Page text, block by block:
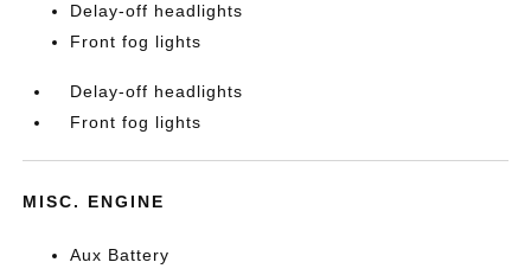
Delay-off headlights
Front fog lights
Delay-off headlights
Front fog lights
MISC. ENGINE
Aux Battery